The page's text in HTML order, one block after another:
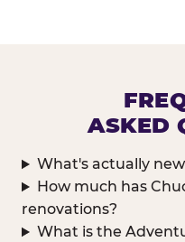
ASKED
What's actually
How much has
renovations?
What is the